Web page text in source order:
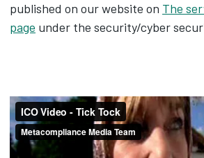
published on our website on The
page under the security/cyber